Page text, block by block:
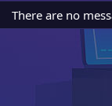
There are no